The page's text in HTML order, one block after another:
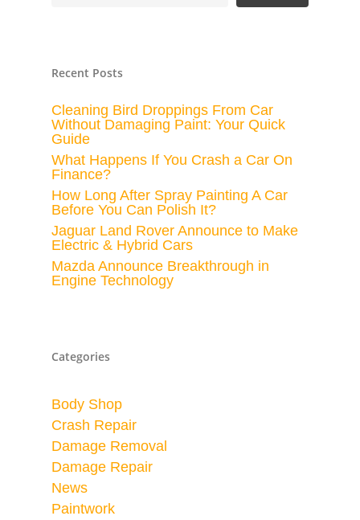
Recent Posts
Cleaning Bird Droppings From Car
Without Damaging Paint: Your Quick
Guide
What Happens If You Crash a Car On
Finance?
How Long After Spray Painting A Car
Before You Can Polish It?
Jaguar Land Rover Announce to Make
Electric & Hybrid Cars
Mazda Announce Breakthrough in
Engine Technology
Categories
Body Shop
Crash Repair
Damage Removal
Damage Repair
News
Paintwork